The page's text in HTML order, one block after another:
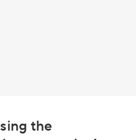
the